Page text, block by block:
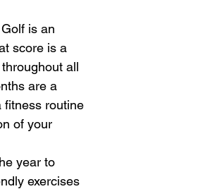
is an
score is a
all
are a
fitness routine
of your
year to
exercises